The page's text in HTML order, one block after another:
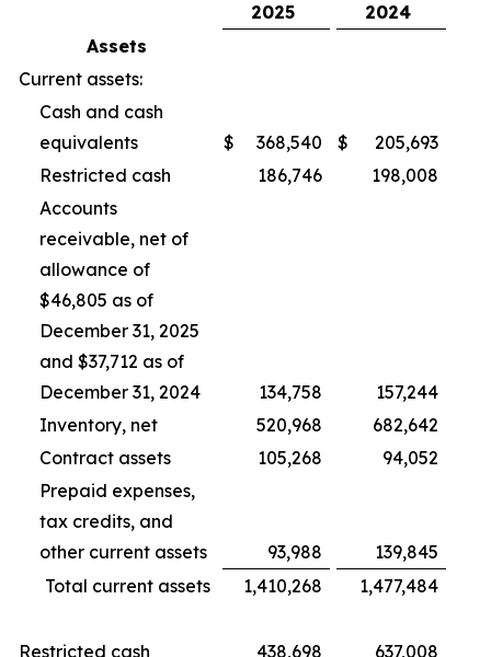
2025
2024
Assets
Current assets:
Cash and cash
equivalents
$ 368,540 $
205,693
Restricted cash
186,746
198,008
Accounts
receivable, net of
allowance of
$46,805 as of
December 31, 2025
and $37,712 as of
December 31, 2024
134,758
157,244
Inventory, net
520,968
682,642
Contract assets
105,268
94,052
Prepaid expenses,
tax credits, and
other current assets
93,988
139,845
Total current assets
1,410,268 1,477,484
Restricted cash 438,698 637,008